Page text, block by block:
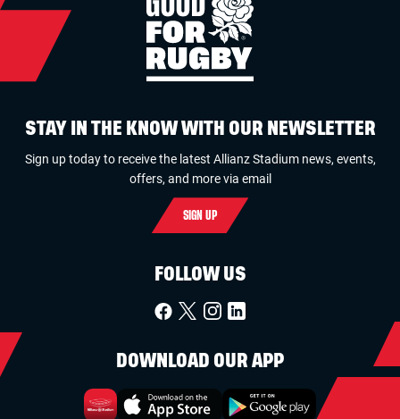
STAY IN THE KNOW WITH OUR NEWSLETTER
Sign up today to receive the latest Allianz Stadium news, events,
offers, and more via email
SIGN UP
FOLLOW US
DOWNLOAD OUR APP